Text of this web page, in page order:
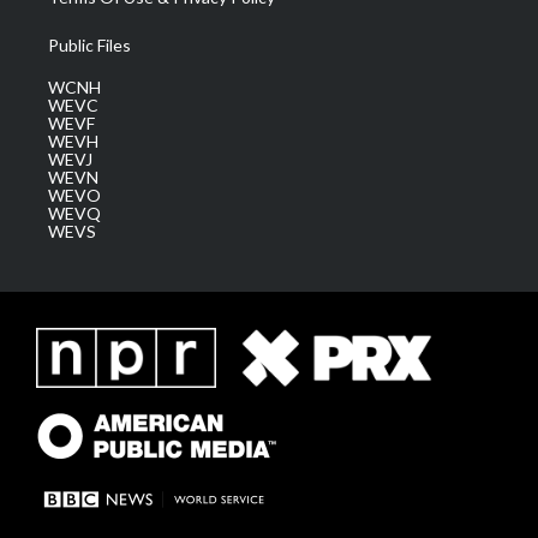
Public Files
WCNH
WEVC
WEVF
WEVH
WEVJ
WEVN
WEVO
WEVQ
WEVS